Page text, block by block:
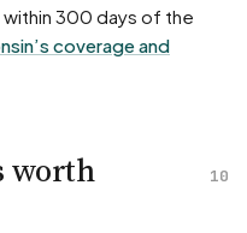
within 300 days of the
coverage and
10
worth